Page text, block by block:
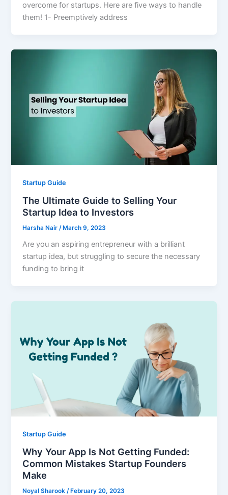
overcome for startups. Here are five ways to handle
them! 1- Preemptively address
Startup Guide
The Ultimate Guide to Selling Your
Startup Idea to Investors
Harsha Nair /March 9, 2023
Are you an aspiring entrepreneur with a brilliant
startup idea, but struggling to secure the necessary
funding to bring it
Startup Guide
Why Your App Is Not Getting Funded:
Common Mistakes Startup Founders
Make
Noyal Sharook /February 20, 2023